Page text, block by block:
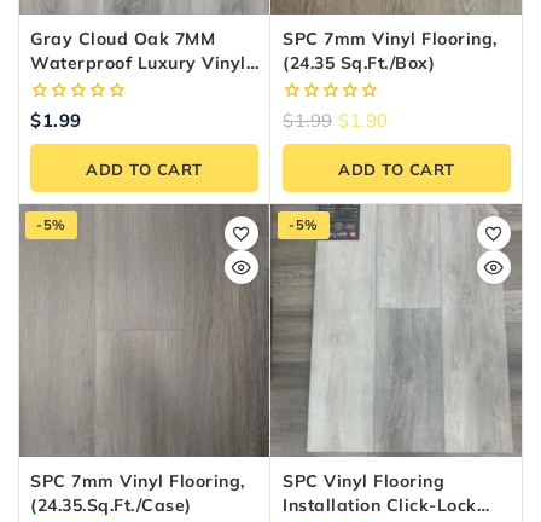
Gray Cloud Oak 7MM
Waterproof Luxury Vinyl
Plank Flooring
0
out
of
$1.99
ADD TO CART
SPC 7mm Vinyl Flooring,
(24.35 Sq.ft./box)
0
out
of
$1.99 $1.90
ADD TO CART
-5%
SPC 7mm Vinyl Flooring,
(24.35.sq.ft./Case)
-5%
SPC Vinyl Flooring
Installation Click-Lock